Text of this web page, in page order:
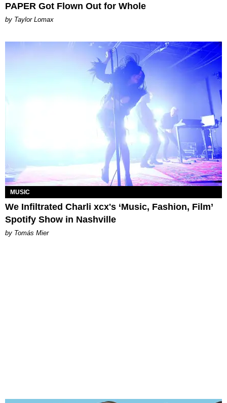
PAPER Got Flown Out for Whole
by Taylor Lomax
MUSIC
We Infiltrated Charli xcx's ‘Music, Fashion, Film’
Spotify Show in Nashville
by Tomás Mier